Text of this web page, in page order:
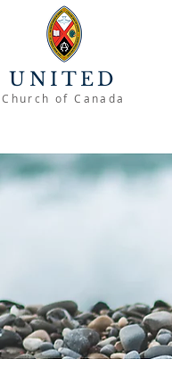
UNITED
Church of Canada